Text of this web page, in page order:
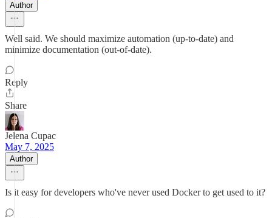
Author
Well said. We should maximize automation (up-to-date) and
minimize documentation (out-of-date).
Reply
Share
Jelena Cupac
May 7, 2025
Author
Is it easy for developers who've never used Docker to get used to it?